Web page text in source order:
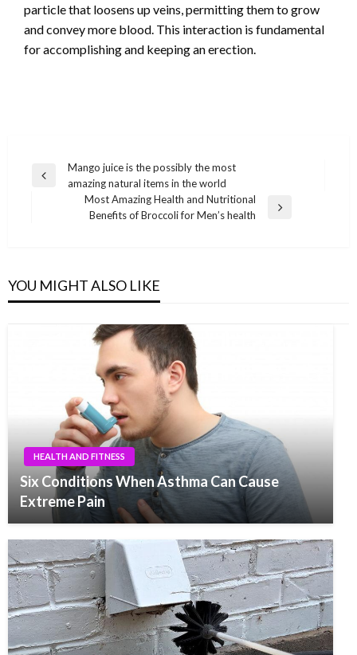
particle that loosens up veins, permitting them to grow
and convey more blood. This interaction is fundamental
for accomplishing and keeping an erection.
Post
navigation
Previous
Mango juice is the possibly the most
amazing natural items in the world
Most Amazing Health and Nutritional
Benefits of Broccoli for Men’s health
YOU MIGHT ALSO LIKE
HEALTH AND FITNESS
Six Conditions When Asthma Can Cause
Extreme Pain